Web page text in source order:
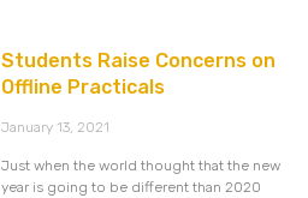
Students Raise Concerns on
Offline Practicals
January 13, 2021
Just when the world thought that the new
year is going to be different than 2020